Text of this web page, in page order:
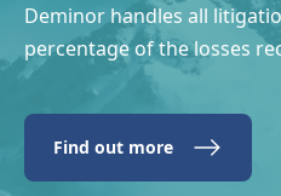
Deminor handles all
percentage of the losses
Find out more